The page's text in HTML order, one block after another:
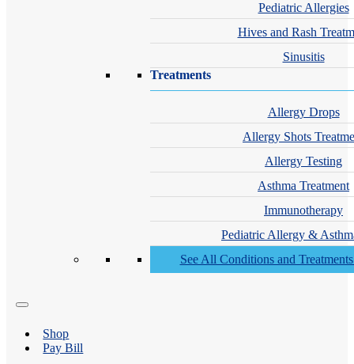
Pediatric Allergies
Hives and Rash
Sinusitis
Treatments
Allergy Drops
Allergy Shots
Allergy Testing
Asthma Treatment
Immunotherapy
Pediatric Allergy &
See All Conditions and
Shop
Pay Bill